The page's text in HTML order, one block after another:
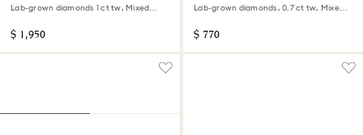
Lab-grown diamonds 1 ct tw, Mixed
$ 1,950
Lab-grown diamonds, 0.7 ct tw, Mixed
$ 770